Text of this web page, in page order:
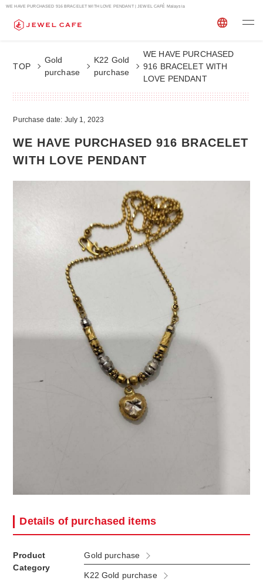
WE HAVE PURCHASED 916 BRACELET WITH LOVE PENDANT | JEWEL CAFÉ Malaysia
TOP
Gold
purchase
K22 Gold
purchase
WE HAVE PURCHASED
916 BRACELET WITH
LOVE PENDANT
Purchase date: July 1, 2023
WE HAVE PURCHASED 916 BRACELET
WITH LOVE PENDANT
Details of purchased items
Product
Category
Gold purchase
K22 Gold purchase